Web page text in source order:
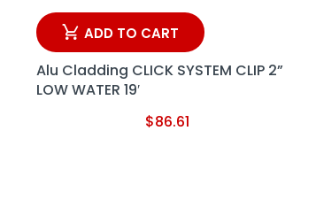
ADD TO CART
Alu Cladding CLICK SYSTEM CLIP 2”
LOW WATER 19′
$86.61